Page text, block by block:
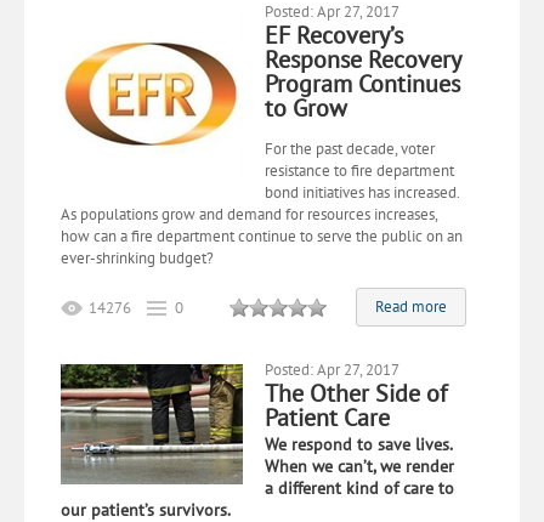
Posted: Apr 27, 2017
EF Recovery’s
Response Recovery
Program Continues
to Grow
For the past decade, voter
resistance to fire department
bond initiatives has increased.
As populations grow and demand forresources increases,
how can a fire department continue to serve the public on an
ever-shrinking budget?
Read more
14276 0
Posted: Apr 27, 2017
The Other Side of
Patient Care
We respond to save lives.
When we can’t, we render
a different kind of care to
our patient’s survivors.